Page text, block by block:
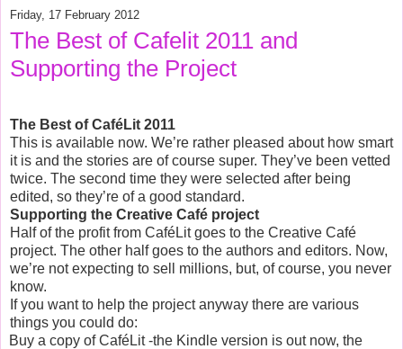
Friday, 17 February 2012
The Best of Cafelit 2011 and
Supporting the Project
The Best of CaféLit 2011
This is available now. We’re rather pleased about how smart
it is and the stories are of course super. They’ve been vetted
twice. The second time they were selected after being
edited, so they’re of a good standard.
Supporting the Creative Café project
Half of the profit from CaféLit goes to the Creative Café
project. The other half goes to the authors and editors. Now,
we’re not expecting to sell millions, but, of course, you never
know.
If you want to help the project anyway there are various
things you could do:
Buy a copy of CaféLit -the Kindle version is out now, the